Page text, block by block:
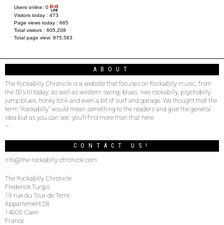
Users online: 0
Visitors today : 473
Page views today : 665
Total visitors : 605,208
Total page view: 875,583
ABOUT
The Rockabilly Chronicle is a website that focuses on Rockabilly music, from
the 50’s til today, as well as western swing, blues, neo-rockabilly, psychobilly,
jump blues, honky tonk and even a bit of surf and garage. We thought that the
term “Rockabilly” would mean something to the readers and give the general
idea but as you can see, you’ll find more than that here.
–
CONTACT US!
info@the-rockabilly-chronicle.com
The Rockabilly Chronicle
Frederick Turgis
19 rue du Tour de Terre
Appartement 28
14000 Caen
France